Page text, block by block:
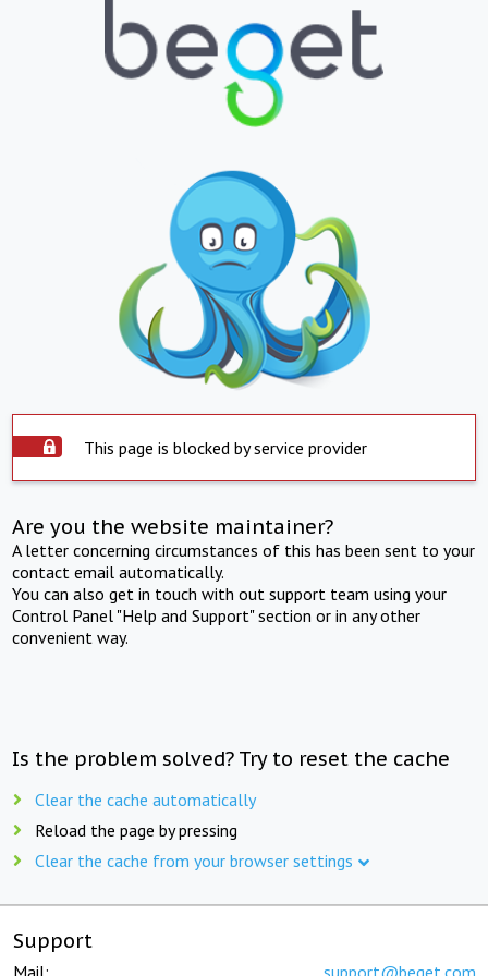
This page is blocked by service provider
Are you the website maintainer?
A letter concerning circumstances of this has been sent to your
contact email automatically.
You can also get in touch with out support team using your
Control Panel "Help and Support" section or in any other
convenient way.
Is the problem solved? Try to reset the cache
Clear the cache automatically
Reload the page by pressing
Clear the cache from your browser settings
Support
Mail: support@beget.com